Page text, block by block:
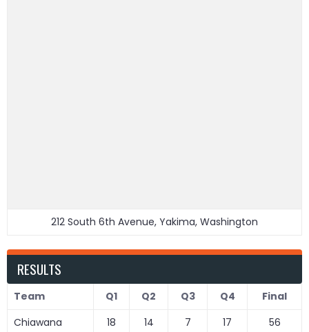
212 South 6th Avenue, Yakima, Washington
RESULTS
Team Q1 Q2 Q3 Q4
Final
Chiawana
18 14 7 17
56